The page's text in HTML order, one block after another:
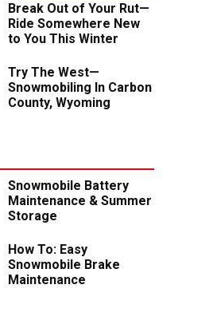
Break Out of Your Rut—
Ride Somewhere New
to You This Winter
Try The West—
Snowmobiling In Carbon
County, Wyoming
Snowmobile Battery
Maintenance & Summer
Storage
How To: Easy
Snowmobile Brake
Maintenance